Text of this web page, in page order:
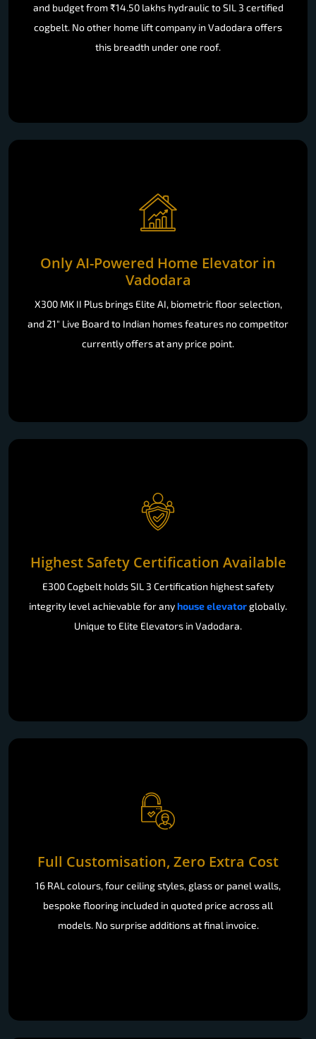
and budget from ₹14.50 lakhs hydraulic to SIL 3 certified
cogbelt. No other home lift company in Vadodara offers
this breadth under one roof.
Only AI-Powered Home Elevator in
Vadodara
X300 MK II Plus brings Elite AI, biometric floor selection,
and 21" Live Board to Indian homes features no competitor
currently offers at any price point.
Highest Safety Certification Available
E300 Cogbelt holds SIL 3 Certification highest safety
integrity level achievable for anyhouse elevator globally.
Unique to Elite Elevators in Vadodara.
Full Customisation, Zero Extra Cost
16 RAL colours, four ceiling styles, glass or panel walls,
bespoke flooring included in quoted price across all
models. No surprise additions at final invoice.